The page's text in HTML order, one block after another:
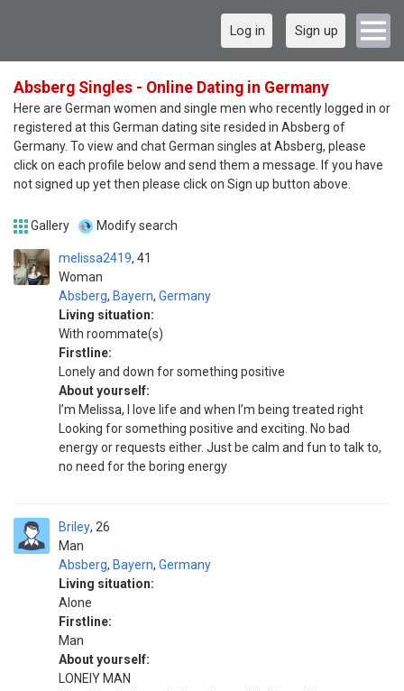
Log in Sign up
Absberg Singles - Online Dating in Germany
Here are German women and single men who recently logged in or
registered at this German dating site resided in Absberg of
Germany. To view and chat German singles at Absberg, please
click on each profile below and send them a message. If you have
not signed up yet then please click on Sign up button above.
Gallery Modify search
melissa2419
Woman
41
Absberg, Bayern, Germany
Living situation:
With roommate(s)
Firstline:
Lonely and down for something positive
About yourself:
I’m Melissa, I love life and when I’m being treated right
Looking for something positive and exciting. No bad
energy or requests either. Just be calm and fun to talk to,
no need for the boring energy
Briley
Man
26
Absberg, Bayern, Germany
Living situation:
Alone
Firstline:
Man
About yourself:
LONEIY MAN